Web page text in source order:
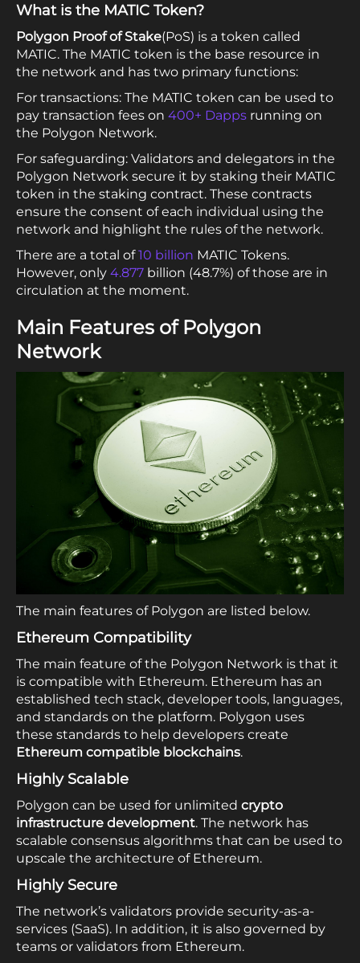
What is the MATIC Token?
Polygon Proof of Stake(PoS) is a token called
MATIC. The MATIC token is the base resource in
the network and has two primary functions:
For transactions: The MATIC token can be used to
pay transaction fees on 400+ Dapps running on
the Polygon Network.
For safeguarding: Validators and delegators in the
Polygon Network secure it by staking their MATIC
token in the staking contract. These contracts
ensure the consent of each individual using the
network and highlight the rules of the network.
There are a total of10 billion MATIC Tokens.
However, only 4.877 billion (48.7%) of those are in
circulation at the moment.
Main Features of Polygon
Network
The main features of Polygon are listed below.
Ethereum Compatibility
The main feature of the Polygon Network is that it
is compatible with Ethereum. Ethereum has an
established tech stack, developer tools, languages,
and standards on the platform. Polygon uses
these standards to help developers create
Ethereum compatible blockchains.
Highly Scalable
Polygon can be used for unlimited crypto
infrastructure development. The network has
scalable consensus algorithms that can be used to
upscale the architecture of Ethereum.
Highly Secure
The network’s validators provide security-as-a-
services (SaaS). In addition, it is also governed by
teams or validators from Ethereum.